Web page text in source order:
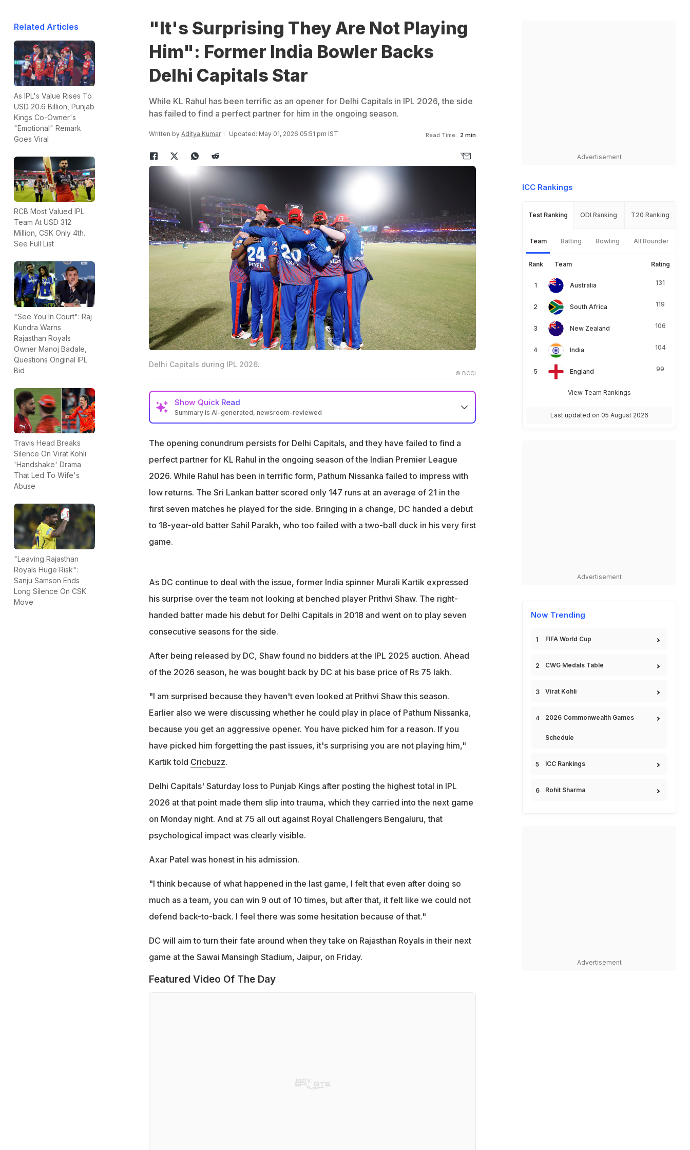
Related Articles
As IPL's Value Rises To
USD 20.6 Billion, Punjab
Kings Co-Owner's
"Emotional" Remark
Goes Viral
RCB Most Valued IPL
Team At USD 312
Million, CSK Only 4th.
See Full List
"See You In Court": Raj
Kundra Warns
Rajasthan Royals
Owner Manoj Badale,
Questions Original IPL
Bid
Travis Head Breaks
Silence On Virat Kohli
'Handshake' Drama
That Led To Wife's
Abuse
"Leaving Rajasthan
Royals Huge Risk":
Sanju Samson Ends
Long Silence On CSK
Move
"It's Surprising They Are Not Playing
Him": Former India Bowler Backs
Delhi Capitals Star
While KL Rahul has been terrific as an opener for Delhi Capitals in IPL 2026, the side
has failed to find a perfect partner for him in the ongoing season.
Written by Aditya Kumar Updated: May 01, 2026 05:51 pm IST Read Time: 2 min
Delhi Capitals during IPL 2026.
© BCCI
Show Quick Read
Summary is AI-generated, newsroom-reviewed
perfect partner for him
Pathun Nissanka gave poor returns and DC dropped him for Sahil Parekh, who
Murali Kartik
The opening conundrum persists for Delhi Capitals, and they have failed to find a
perfect partner for KL Rahul in the ongoing season of the Indian Premier League
2026. While Rahul has been in terrific form, Pathum Nissanka failed to impress with
low returns. The Sri Lankan batter scored only 147 runs at an average of 21 in the
first seven matches he played for the side. Bringing in a change, DC handed a debut
to 18-year-old batter Sahil Parakh, who too failed with a two-ball duck in his very first
game.
As DC continue to deal with the issue, former India spinner Murali Kartik expressed
his surprise over the team not looking at benched player Prithvi Shaw. The right-
handed batter made his debut for Delhi Capitals in 2018 and went on to play seven
consecutive seasons for the side.
After being released by DC, Shaw found no bidders at the IPL 2025 auction. Ahead
of the 2026 season, he was bought back by DC at his base price of Rs 75 lakh.
"I am surprised because they haven't even looked at Prithvi Shaw this season.
Earlier also we were discussing whether he could play in place of Pathum Nissanka,
because you get an aggressive opener. You have picked him for a reason. If you
have picked him forgetting the past issues, it's surprising you are not playing him,"
Kartik told Cricbuzz.
Delhi Capitals' Saturday loss to Punjab Kings after posting the highest total in IPL
2026 at that point made them slip into trauma, which they carried into the next game
on Monday night. And at 75 all out against Royal Challengers Bengaluru, that
psychological impact was clearly visible.
Axar Patel was honest in his admission.
"I think because of what happened in the last game, I felt that even after doing so
much as a team, you can win 9 out of 10 times, but after that, it felt like we could not
defend back-to-back. I feel there was some hesitation because of that."
DC will aim to turn their fate around when they take on Rajasthan Royals in their next
game at the Sawai Mansingh Stadium, Jaipur, on Friday.
Featured Video Of The Day
Advertisement
ICC Rankings
Test Ranking ODI Ranking T20 Ranking
Team Batting Bowling All Rounder
Rank Team Rating
Australia 131
South Africa 119
New Zealand 106
India 104
England 99
View Team Rankings
Last updated on 05 August 2026
Advertisement
Now Trending
FIFA World Cup
CWG Medals Table
Virat Kohli
2026 Commonwealth Games
Schedule
ICC Rankings
Rohit Sharma
Advertisement